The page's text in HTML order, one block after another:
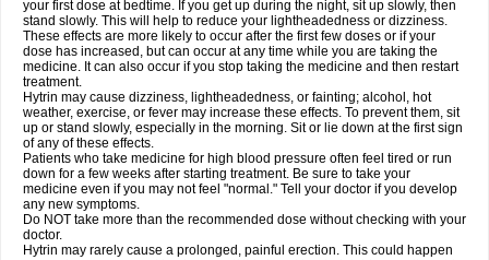
your first dose at bedtime. If you get up during the night, sit up slowly, then
stand slowly. This will help to reduce your lightheadedness or dizziness.
These effects are more likely to occur after the first few doses or if your
dose has increased, but can occur at any time while you are taking the
medicine. It can also occur if you stop taking the medicine and then restart
treatment.
Hytrin may cause dizziness, lightheadedness, or fainting; alcohol, hot
weather, exercise, or fever may increase these effects. To prevent them, sit
up or stand slowly, especially in the morning. Sit or lie down at the first sign
of any of these effects.
Patients who take medicine for high blood pressure often feel tired or run
down for a few weeks after starting treatment. Be sure to take your
medicine even if you may not feel "normal." Tell your doctor if you develop
any new symptoms.
Do NOT take more than the recommended dose without checking with your
doctor.
Hytrin may rarely cause a prolonged, painful erection. This could happen